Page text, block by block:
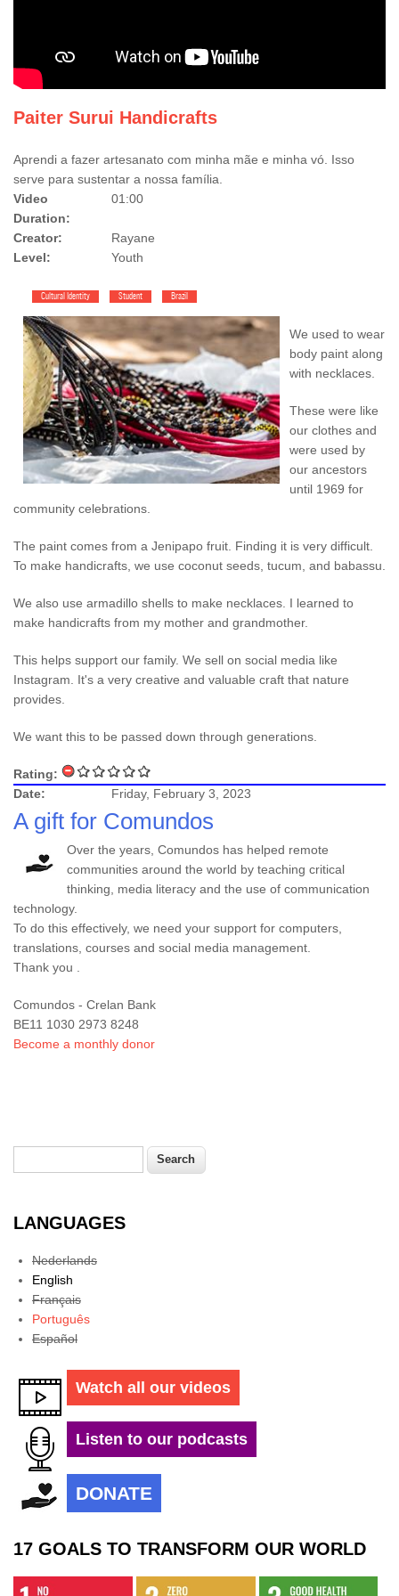
Paiter Surui Handicrafts
Aprendi a fazer artesanato com minha mãe e minha vó. Isso
serve para sustentar a nossa família.
Video
Duration:
01:00
Creator:
Rayane
Level:
Youth
Cultural Identity Student Brazil
We used to wear
body paint along
with necklaces.
These were like
our clothes and
were used by
our ancestors
until 1969 for
community celebrations.
The paint comes from a Jenipapo fruit. Finding it is very difficult.
To make handicrafts, we use coconut seeds, tucum, and babassu.
We also use armadillo shells to make necklaces. I learned to
make handicrafts from my mother and grandmother.
This helps support our family. We sell on social media like
Instagram. It's a very creative and valuable craft that nature
provides.
We want this to be passed down through generations.
Rating:
Date:
Friday, February 3, 2023
A gift for Comundos
Over the years, Comundos has helped remote
communities around the world by teaching critical
thinking, media literacy and the use of communication
technology.
To do this effectively, we need your support for computers,
translations, courses and social media management.
Thank you .
Comundos - Crelan Bank
BE11 1030 2973 8248
Become a monthly donor
LANGUAGES
Nederlands
English
Français
Português
Español
Watch all our videos
Listen to our podcasts
DONATE
17 GOALS TO TRANSFORM OUR WORLD